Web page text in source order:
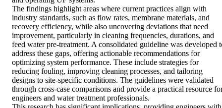
The findings highlight areas where current practices align with
industry standards, such as flow rates, membrane materials, and
recovery efficiency, while also uncovering deviations that need
improvement, particularly in cleaning frequencies, durations, and
feed water pre-treatment. A consolidated guideline was developed
address these gaps, offering actionable recommendations for
optimizing system performance. These include strategies for
reducing fouling, improving cleaning processes, and tailoring
designs to site-specific conditions. The guidelines were validated
through cross-case comparisons and provide a practical resource
engineers and water treatment professionals.